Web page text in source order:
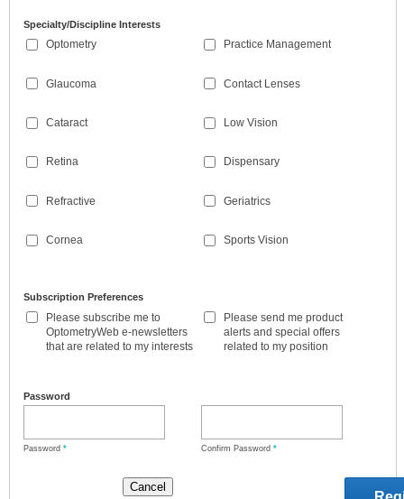
Specialty/Discipline Interests
Optometry
Glaucoma
Cataract
Retina
Refractive
Cornea
Practice Management
Contact Lenses
Low Vision
Dispensary
Geriatrics
Sports Vision
Subscription Preferences
Please subscribe me to
OptometryWeb e-newsletters
that are related to my interests
Please send me product
alerts and special offers
related to my position
Password
Password * Confirm Password *